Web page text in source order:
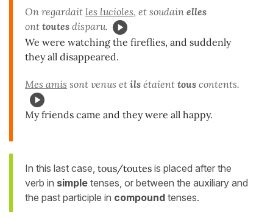
On regardait les lucioles, et soudain elles
ont toutes disparu.
We were watching the fireflies, and suddenly
they all disappeared.
Mes amis sont venus et ils étaient tous contents.
My friends came and they were all happy.
In this last case, tous/toutes is placed after the
verb in simple tenses, or between the auxiliary and
the past participle in compound tenses.